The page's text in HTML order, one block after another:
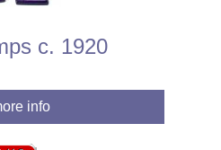
c. 1920
info